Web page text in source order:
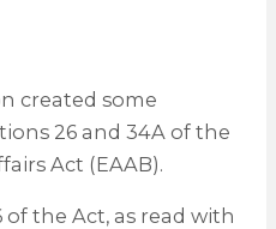
created some
26 and 34A of the
Act (EAAB).
the Act, as read with